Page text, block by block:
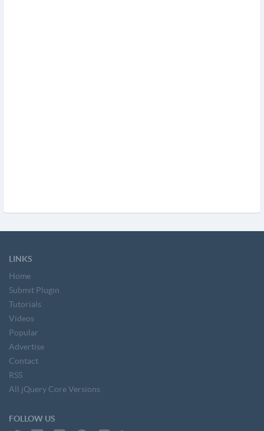
LINKS
Home
Submit Plugin
Tutorials
Videos
Popular
Advertise
Contact
RSS
All jQuery Core Versions
FOLLOW US